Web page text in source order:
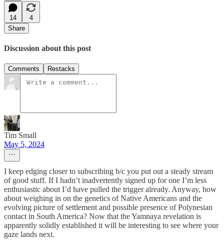
14
4
Share
Discussion about this post
Comments Restacks
Tim Small
May 5, 2024
I keep edging closer to subscribing b/c you put out a steady stream
of good stuff. If I hadn’t inadvertently signed up for one I’m less
enthusiastic about I’d have pulled the trigger already. Anyway, how
about weighing in on the genetics of Native Americans and the
evolving picture of settlement and possible presence of Polynesian
contact in South America? Now that the Yamnaya revelation is
apparently solidly established it will be interesting to see where your
gaze lands next.